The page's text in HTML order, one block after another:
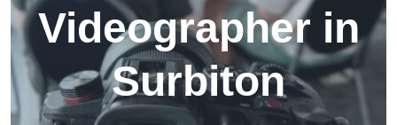
Videographer in
Surbiton